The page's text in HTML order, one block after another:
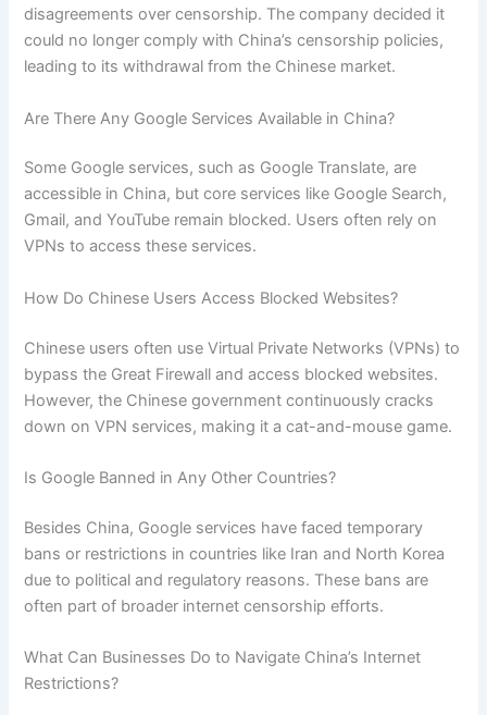
disagreements over censorship. The company decided it
could no longer comply with China’s censorship policies,
leading to its withdrawal from the Chinese market.
Are There Any Google Services Available in China?
Some Google services, such as Google Translate, are
accessible in China, but core services like Google Search,
Gmail, and YouTube remain blocked. Users often rely on
VPNs to access these services.
How Do Chinese Users Access Blocked Websites?
Chinese users often use Virtual Private Networks (VPNs) to
bypass the Great Firewall and access blocked websites.
However, the Chinese government continuously cracks
down on VPN services, making it a cat-and-mouse game.
Is Google Banned in Any Other Countries?
Besides China, Google services have faced temporary
bans or restrictions in countries like Iran and North Korea
due to political and regulatory reasons. These bans are
often part of broader internet censorship efforts.
What Can Businesses Do to Navigate China’s Internet
Restrictions?